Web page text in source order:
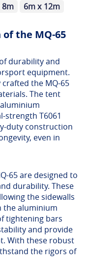
8m 6m x 12m
the MQ-65
durability and
equipment.
the MQ-65
The tent
strength T6061
duty construction
even in
65 are designed to
durability. These
the sidewalls
the aluminium
tightening bars
and provide
With these robust
the rigors of